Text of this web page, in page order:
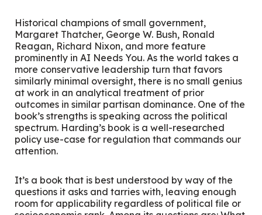
Historical champions of small government,
Margaret Thatcher, George W. Bush, Ronald
Reagan, Richard Nixon, and more feature
prominently in AI Needs You. As the world takes a
more conservative leadership turn that favors
similarly minimal oversight, there is no small genius
at work in an analytical treatment of prior
outcomes in similar partisan dominance. One of the
book’s strengths is speaking across the political
spectrum. Harding’s book is a well-researched
policy use-case for regulation that commands our
attention.
It’s a book that is best understood by way of the
questions it asks and tarries with, leaving enough
room for applicability regardless of political file or